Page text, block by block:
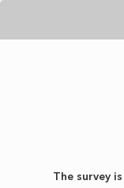
The survey